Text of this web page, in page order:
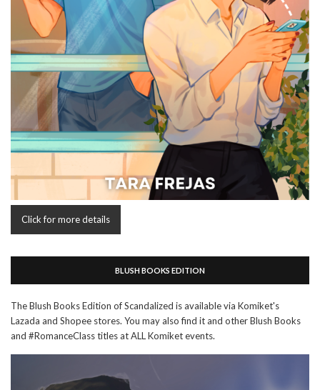
Click for more details
BLUSH BOOKS EDITION
The Blush Books Edition of Scandalized is available via Komiket's
Lazada and Shopee stores. You may also find it and other Blush Books
and #RomanceClass titles at ALL Komiket events.